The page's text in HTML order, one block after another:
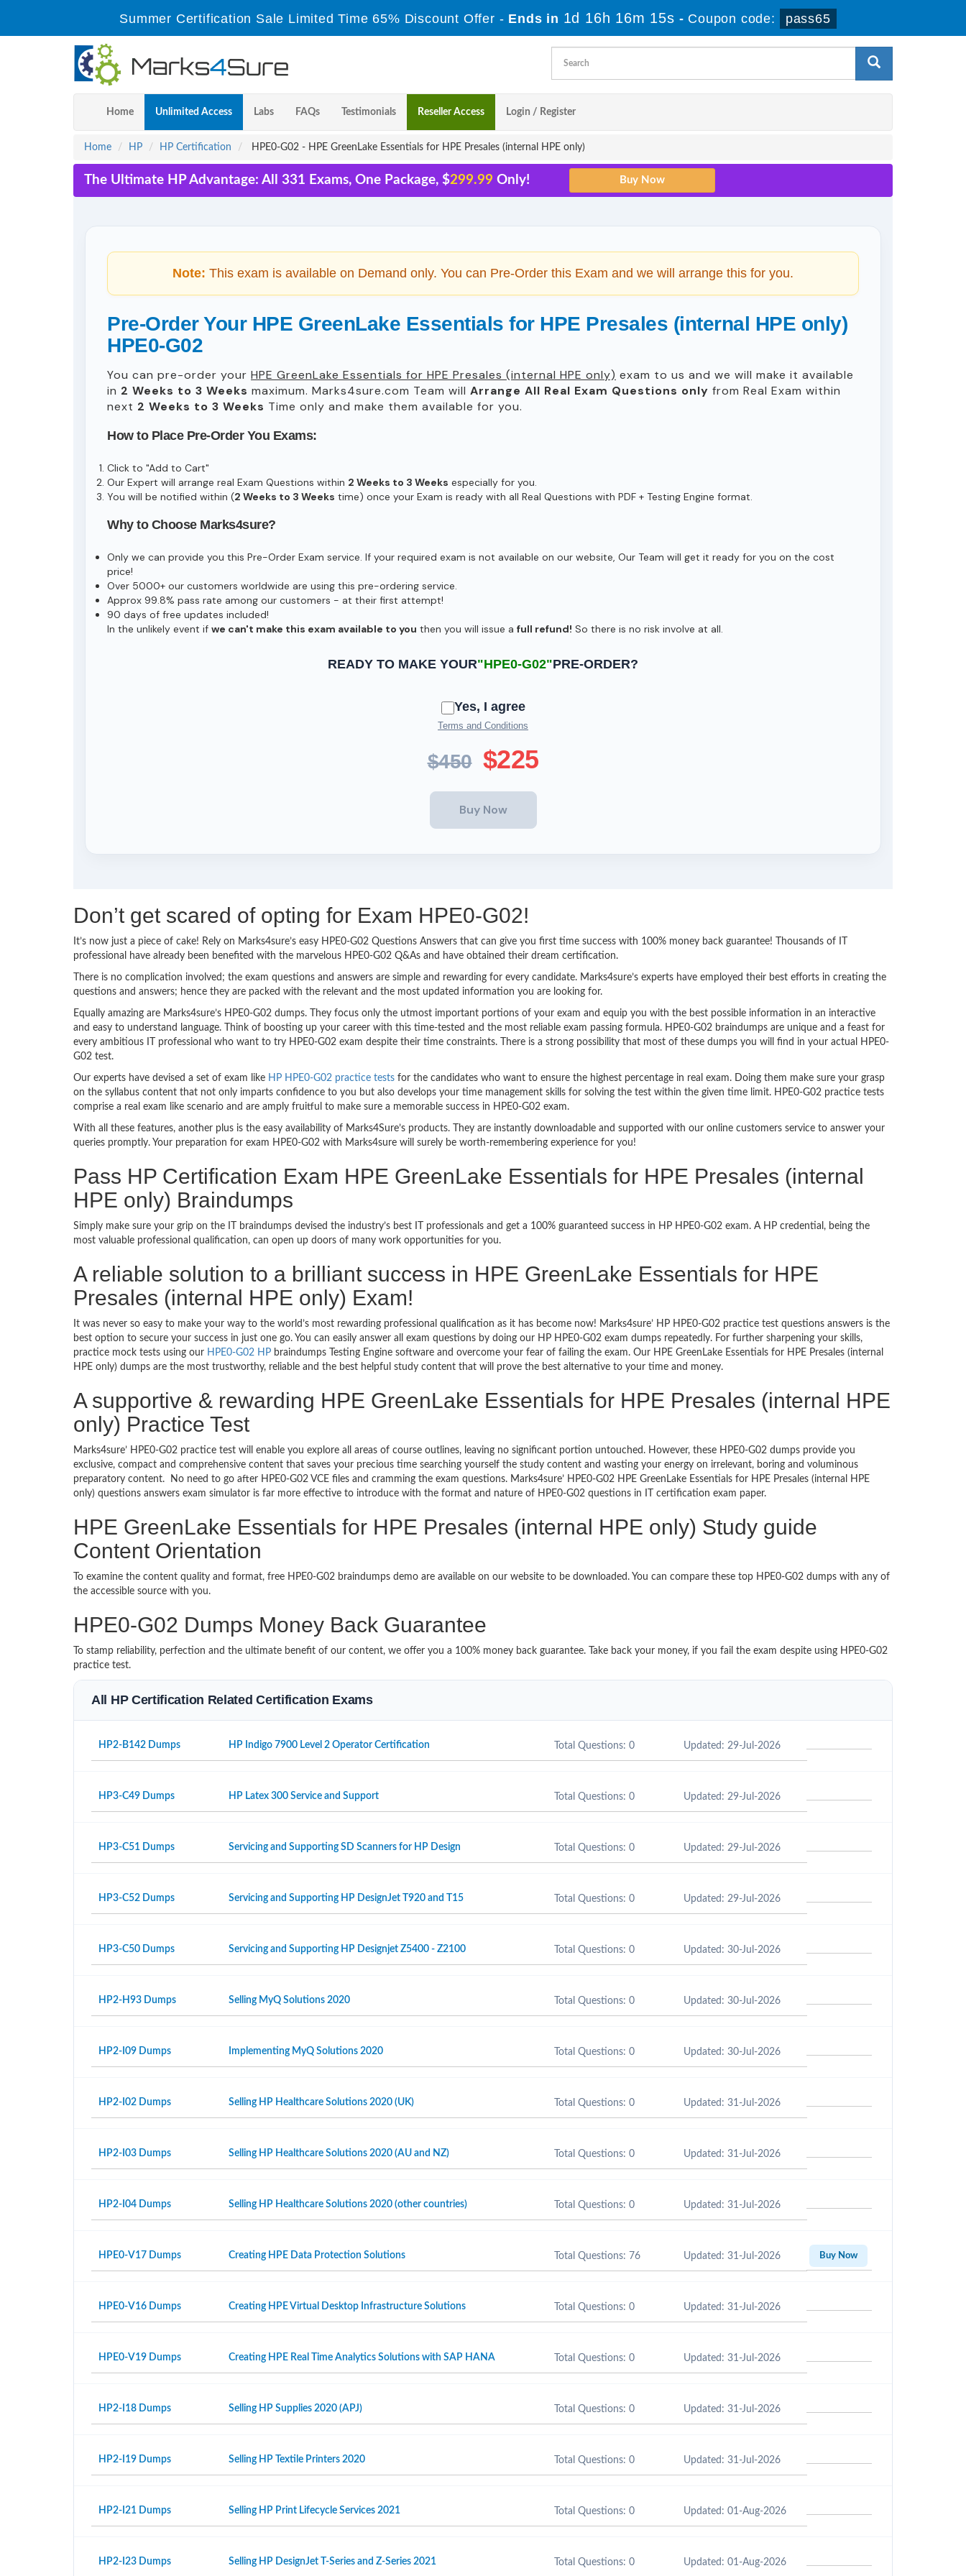
Summer Certification Sale Limited Time 65% Discount Offer - Ends in 1d 16h 16m 15s - Coupon code: pass65
Home Unlimited Access Labs FAQs Testimonials Reseller Access Login / Register
Home HP HP Certification HPE0-G02 - HPE GreenLake Essentials for HPE Presales (internal HPE only)
The Ultimate HP Advantage: All 331 Exams, One Package, $299.99 Only!
Note: This exam is available on Demand only. You can Pre-Order this Exam and we will arrange this for you.
Pre-Order Your HPE GreenLake Essentials for HPE Presales (internal HPE only)
HPE0-G02
You can pre-order your HPE GreenLake Essentials for HPE Presales (internal HPE only) exam to us and we will make it available
in 2 Weeks to 3 Weeks maximum. Marks4sure.com Team will Arrange All Real Exam Questions only from Real Exam within
next 2 Weeks to 3 Weeks Time only and make them available for you.
How to Place Pre-Order You Exams:
Click to "Add to Cart"
Our Expert will arrange real Exam Questions within 2 Weeks to 3 Weeks especially for you.
You will be notified within (2 Weeks to 3 Weeks time) once your Exam is ready with all Real Questions with PDF + Testing Engine format.
Why to Choose Marks4sure?
Only we can provide you this Pre-Order Exam service. If your required exam is not available on our website, Our Team will get it ready for you on the cost
price!
Over 5000+ our customers worldwide are using this pre-ordering service.
Approx 99.8% pass rate among our customers - at their first attempt!
90 days of free updates included!
In the unlikely event if we can't make this exam available to you then you will issue a full refund! So there is no risk involve at all.
READY TO MAKE YOUR"HPE0-G02"PRE-ORDER?
Yes, I agree
Terms and Conditions
$450 $225
Don’t get scared of opting for Exam HPE0-G02!
It’s now just a piece of cake! Rely on Marks4sure’s easy HPE0-G02 Questions Answers that can give you first time success with 100% money back guarantee! Thousands of IT
professional have already been benefited with the marvelous HPE0-G02 Q&As and have obtained their dream certification.
There is no complication involved; the exam questions and answers are simple and rewarding for every candidate. Marks4sure’s experts have employed their best efforts in creating the
questions and answers; hence they are packed with the relevant and the most updated information you are looking for.
Equally amazing are Marks4sure’s HPE0-G02 dumps. They focus only the utmost important portions of your exam and equip you with the best possible information in an interactive
and easy to understand language. Think of boosting up your career with this time-tested and the most reliable exam passing formula. HPE0-G02 braindumps are unique and a feast for
every ambitious IT professional who want to try HPE0-G02 exam despite their time constraints. There is a strong possibility that most of these dumps you will find in your actual HPE0-
G02 test.
Our experts have devised a set of exam like HP HPE0-G02 practice tests for the candidates who want to ensure the highest percentage in real exam. Doing them make sure your grasp
on the syllabus content that not only imparts confidence to you but also develops your time management skills for solving the test within the given time limit. HPE0-G02 practice tests
comprise a real exam like scenario and are amply fruitful to make sure a memorable success in HPE0-G02 exam.
With all these features, another plus is the easy availability of Marks4Sure’s products. They are instantly downloadable and supported with our online customers service to answer your
queries promptly. Your preparation for exam HPE0-G02 with Marks4sure will surely be worth-remembering experience for you!
Pass HP Certification Exam HPE GreenLake Essentials for HPE Presales (internal
HPE only) Braindumps
Simply make sure your grip on the IT braindumps devised the industry’s best IT professionals and get a 100% guaranteed success in HP HPE0-G02 exam. A HP credential, being the
most valuable professional qualification, can open up doors of many work opportunities for you.
A reliable solution to a brilliant success in HPE GreenLake Essentials for HPE
Presales (internal HPE only) Exam!
It was never so easy to make your way to the world’s most rewarding professional qualification as it has become now! Marks4sure’ HP HPE0-G02 practice test questions answers is the
best option to secure your success in just one go. You can easily answer all exam questions by doing our HP HPE0-G02 exam dumps repeatedly. For further sharpening your skills,
practice mock tests using our HPE0-G02 HP braindumps Testing Engine software and overcome your fear of failing the exam. Our HPE GreenLake Essentials for HPE Presales (internal
HPE only) dumps are the most trustworthy, reliable and the best helpful study content that will prove the best alternative to your time and money.
A supportive & rewarding HPE GreenLake Essentials for HPE Presales (internal HPE
only) Practice Test
Marks4sure’ HPE0-G02 practice test will enable you explore all areas of course outlines, leaving no significant portion untouched. However, these HPE0-G02 dumps provide you
exclusive, compact and comprehensive content that saves your precious time searching yourself the study content and wasting your energy on irrelevant, boring and voluminous
preparatory content. No need to go after HPE0-G02 VCE files and cramming the exam questions. Marks4sure’ HPE0-G02 HPE GreenLake Essentials for HPE Presales (internal HPE
only) questions answers exam simulator is far more effective to introduce with the format and nature of HPE0-G02 questions in IT certification exam paper.
HPE GreenLake Essentials for HPE Presales (internal HPE only) Study guide
Content Orientation
To examine the content quality and format, free HPE0-G02 braindumps demo are available on our website to be downloaded. You can compare these top HPE0-G02 dumps with any of
the accessible source with you.
HPE0-G02 Dumps Money Back Guarantee
To stamp reliability, perfection and the ultimate benefit of our content, we offer you a 100% money back guarantee. Take back your money, if you fail the exam despite using HPE0-G02
practice test.
All HP Certification Related Certification Exams
HP2-B142 Dumps HP Indigo 7900 Level 2 Operator Certification Total Questions: 0 Updated: 29-Jul-2026
HP3-C49 Dumps HP Latex 300 Service and Support Total Questions: 0 Updated: 29-Jul-2026
HP3-C51 Dumps Servicing and Supporting SD Scanners for HP Design Total Questions: 0 Updated: 29-Jul-2026
HP3-C52 Dumps Servicing and Supporting HP DesignJet T920 and T15 Total Questions: 0 Updated: 29-Jul-2026
HP3-C50 Dumps Servicing and Supporting HP Designjet Z5400 - Z2100 Total Questions: 0 Updated: 30-Jul-2026
HP2-H93 Dumps Selling MyQ Solutions 2020 Total Questions: 0 Updated: 30-Jul-2026
HP2-I09 Dumps Implementing MyQ Solutions 2020 Total Questions: 0 Updated: 30-Jul-2026
HP2-I02 Dumps Selling HP Healthcare Solutions 2020 (UK) Total Questions: 0 Updated: 31-Jul-2026
HP2-I03 Dumps Selling HP Healthcare Solutions 2020 (AU and NZ) Total Questions: 0 Updated: 31-Jul-2026
HP2-I04 Dumps Selling HP Healthcare Solutions 2020 (other countries) Total Questions: 0 Updated: 31-Jul-2026
HPE0-V17 Dumps Creating HPE Data Protection Solutions Total Questions: 76 Updated: 31-Jul-2026 Buy Now
HPE0-V16 Dumps Creating HPE Virtual Desktop Infrastructure Solutions Total Questions: 0 Updated: 31-Jul-2026
HPE0-V19 Dumps Creating HPE Real Time Analytics Solutions with SAP HANA Total Questions: 0 Updated: 31-Jul-2026
HP2-I18 Dumps Selling HP Supplies 2020 (APJ) Total Questions: 0 Updated: 31-Jul-2026
HP2-I19 Dumps Selling HP Textile Printers 2020 Total Questions: 0 Updated: 31-Jul-2026
HP2-I21 Dumps Selling HP Print Lifecycle Services 2021 Total Questions: 0 Updated: 01-Aug-2026
HP2-I23 Dumps Selling HP DesignJet T-Series and Z-Series 2021 Total Questions: 0 Updated: 01-Aug-2026